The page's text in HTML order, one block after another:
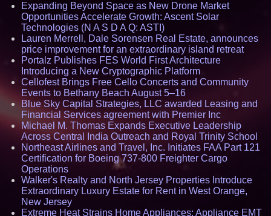
Expanding Beyond Space as New Drone Market
Opportunities Accelerate Growth: Ascent Solar
Technologies (N A S D A Q: ASTI)
Lauren Merrell, Dale Sorensen Real Estate, announces
price improvement for an extraordinary island retreat
Portalz Publishes FES World First Architecture
Introducing a New Cryptographic Platform
Cellofest Brings Free Cello Concerts and Community
Events to Bethany Beach August 5–16
Blue Sky Capital Strategies, LLC awarded Leasing and
Financial Services agreement with Premier Inc
Michael M. Thomas Expands Executive Leadership
Across Central India Outreach and Royal Trinity School
Northeast Airlines and Travel, Inc. Initiates FAA Part 121
Certification for Boeing 737-800 Freighter Cargo
Operations
Walker's Realty and North Jersey Properties Introduce
Extraordinary Luxury Estate for Rent in West Orange,
New Jersey
Extreme Heat Strains Home Appliances: Appliance EMT